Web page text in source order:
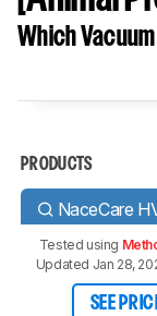
Which
PRODUCTS
Tested using
Updated Jan 28,
SEE